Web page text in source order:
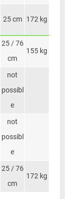
25 cm 172 kg
25 / 76
cm
155 kg
not
possibl
e
not
possibl
e
25 / 76
cm
172 kg